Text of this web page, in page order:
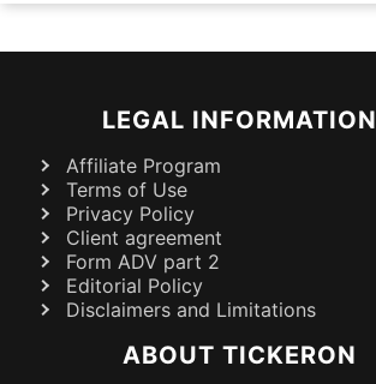
LEGAL INFORMATION
Affiliate Program
Terms of Use
Privacy Policy
Client agreement
Form ADV part 2
Editorial Policy
Disclaimers and Limitations
ABOUT TICKERON